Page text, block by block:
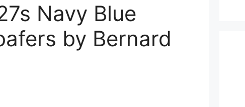
Navy Blue
by Bernard